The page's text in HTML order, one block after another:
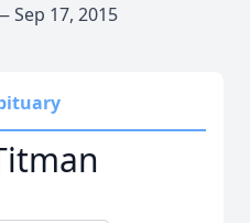
Sep 17, 2015